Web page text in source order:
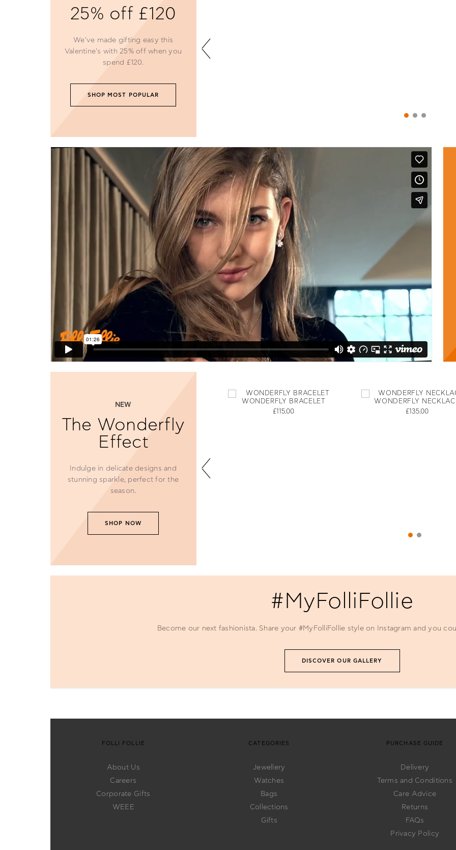
Follie gifts.
SHOP NOW
25% off £120
We've made gifting easy this
Valentine's with 25% off when you
spend £120.
SHOP MOST POPULAR
NEW
The Wonderfly
Effect
Indulge in delicate designs and
stunning sparkle, perfect for the
season.
SHOP NOW
WONDERFLY BRACELET
£115.00
WONDERFLY
£135.00
#MyFolliFollie
Become our next fashionista. Share your #MyFolliFollie style on Instagram and you
DISCOVER OUR GALLERY
FOLLI FOLLIE
About Us
Careers
Corporate Gifts
WEEE
CATEGORIES
Jewellery
Watches
Bags
Collections
Gifts
PURCHASE GUIDE
Delivery
Terms and Conditions
Care Advice
Returns
FAQs
Privacy Policy